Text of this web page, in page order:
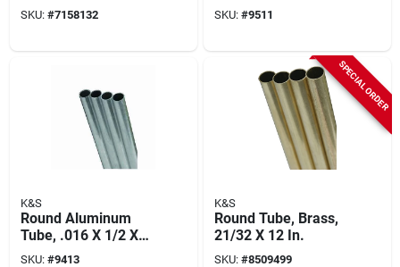
SKU: #7158132 SKU: #9511
K&S
Round Aluminum
Tube, .016 X 1/2 X
36 In.
SKU: #9413
SPECIAL ORDER
K&S
Round Tube, Brass,
21/32 X 12 In.
SKU: #8509499